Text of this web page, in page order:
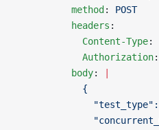
          method
: POST
          headers
:
            Content-Type
:
            Authorization
:
          body
:
            {